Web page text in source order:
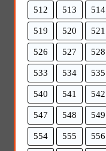
512 513 514
519 520 521
526 527 528
533 534 535
540 541 542
547 548 549
554 555 556